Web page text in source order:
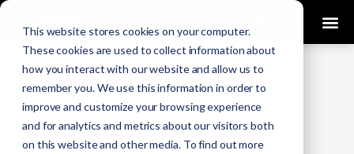
This website stores cookies on your computer.
These cookies are used to collect information about
how you interact with our website and allow us to
remember you. We use this information in order to
improve and customize your browsing experience
and for analytics and metrics about our visitors both
on this website and other media. To find out more
COURSES
Looking To Get Certified?Click Here